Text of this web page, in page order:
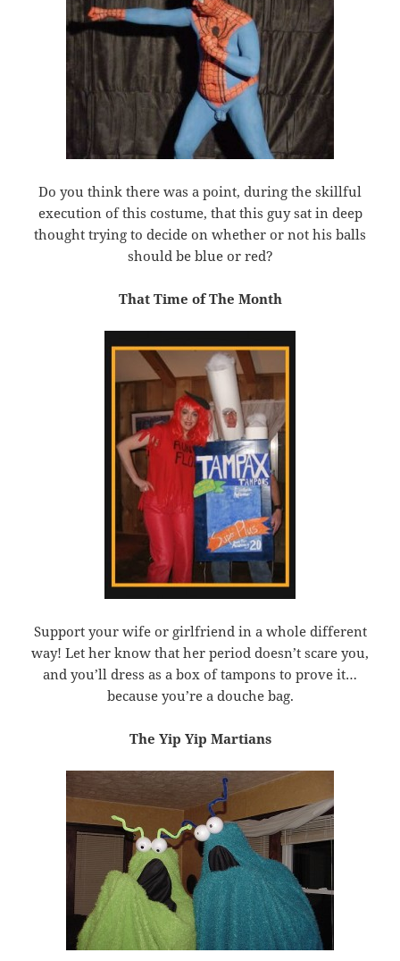
Do you think there was a point, during the skillful
execution of this costume, that this guy sat in deep
thought trying to decide on whether or not his balls
should be blue or red?
That Time of The Month
Support your wife or girlfriend in a whole different
way! Let her know that her period doesn’t scare you,
and you’ll dress as a box of tampons to prove it…
because you’re a douche bag.
The Yip Yip Martians